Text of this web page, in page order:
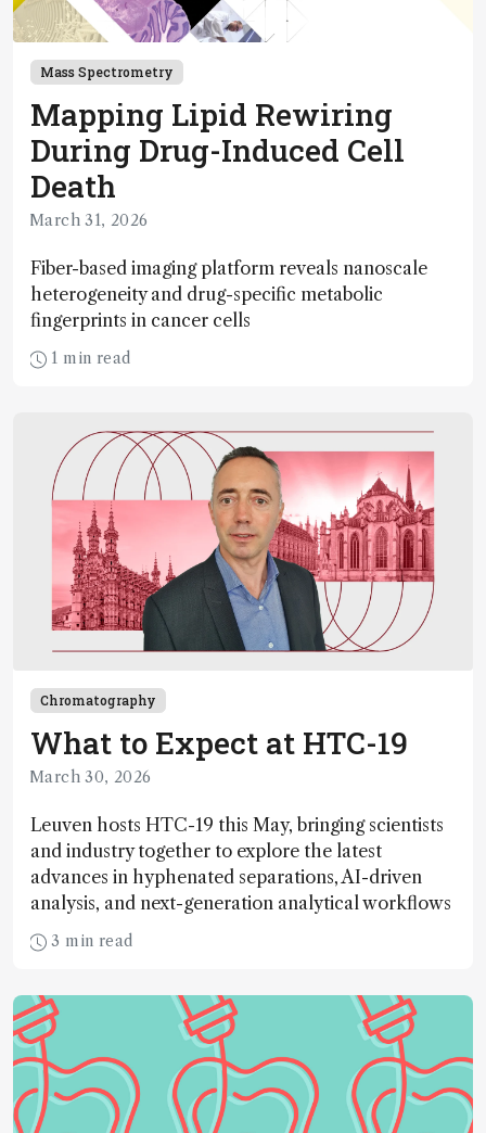
Mass Spectrometry
Mapping Lipid Rewiring
During Drug-Induced Cell
Death
March 31, 2026
Fiber-based imaging platform reveals nanoscale
heterogeneity and drug-specific metabolic
fingerprints in cancer cells
1 min read
Chromatography
What to Expect at HTC-19
March 30, 2026
Leuven hosts HTC-19 this May, bringing scientists
and industry together to explore the latest
advances in hyphenated separations, AI-driven
analysis, and next-generation analytical workflows
3 min read